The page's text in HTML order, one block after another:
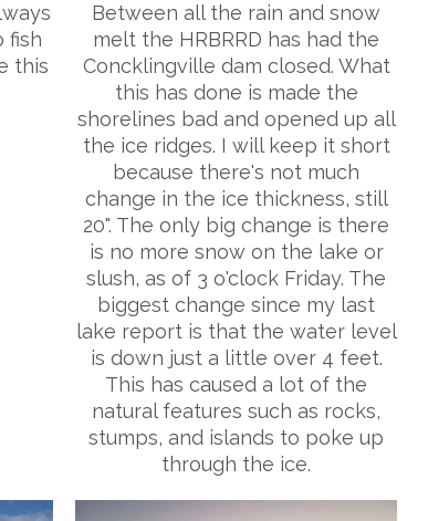
fish
this
Between all the rain and snow
melt the HRBRRD has had the
Concklingville dam closed. What
this has done is made the
shorelines bad and opened up all
the ice ridges. I will keep it short
because there's not much
change in the ice thickness, still
20". The only big change is there
is no more snow on the lake or
slush, as of 3 o'clock Friday. The
biggest change since my last
lake report is that the water level
is down just a little over 4 feet.
This has caused a lot of the
natural features such as rocks,
stumps, and islands to poke up
through the ice.